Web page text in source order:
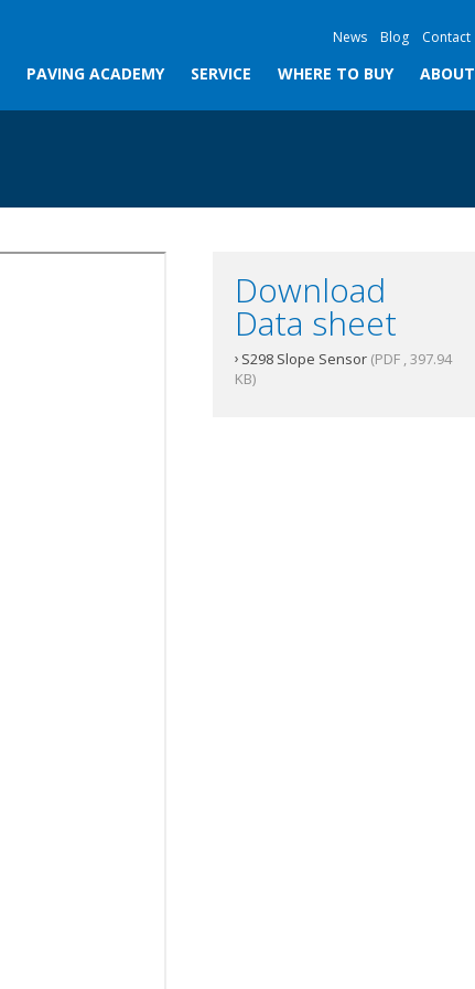
News Blog Contact
PAVING ACADEMY SERVICE WHERE TO BUY ABOUT
Download
Data sheet
S298 Slope Sensor (PDF , 397.94
KB)